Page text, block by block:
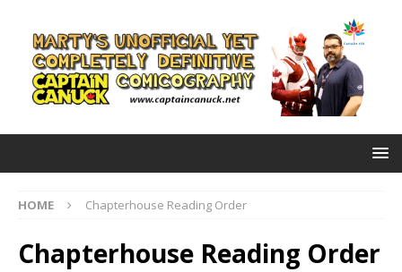
HOME Chapterhouse Reading Order
Chapterhouse Reading Order